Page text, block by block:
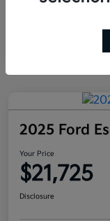
2025 Ford
Your Price
$21,725
Disclosure